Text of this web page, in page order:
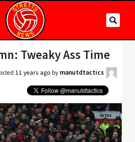
Tweaky Ass Time
11 years ago by manutdtactics